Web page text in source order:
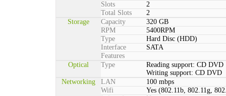
Slots
2
Total Slots
2
Storage
Capacity
320 GB
RPM
5400RPM
Type
Hard Disc (HDD)
Interface
SATA
Features
Optical
Type
Reading support: CD DVD
Writing support: CD DVD
Networking
LAN
100 mbps
Wifi
Yes (802.11b, 802.11g,